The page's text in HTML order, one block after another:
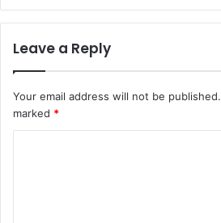
Leave a Reply
Your email address will not be published.
marked *